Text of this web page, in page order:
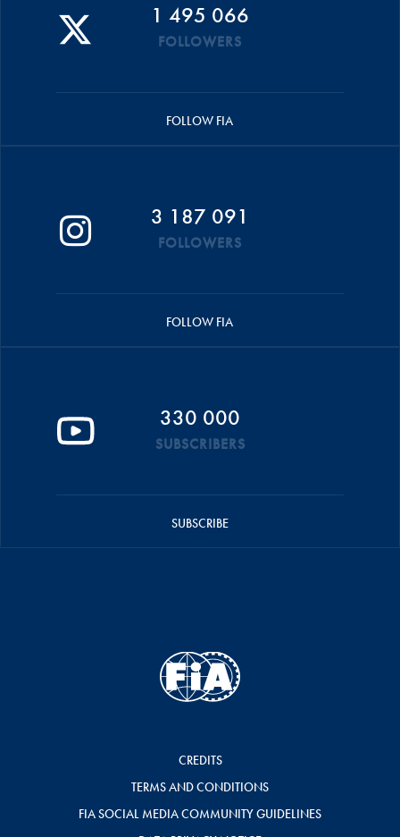
1 495 066
FOLLOWERS
FOLLOW FIA
3 187 091
FOLLOWERS
FOLLOW FIA
330 000
SUBSCRIBERS
SUBSCRIBE
CREDITS
TERMS AND CONDITIONS
FIA SOCIAL MEDIA COMMUNITY GUIDELINES